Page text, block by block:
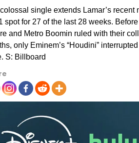
single extends Lamar’s
spot for 27 of the last 28 weeks.
and Metro Boomin ruled with their
only Eminem’s “Houdini”
S: Billboard